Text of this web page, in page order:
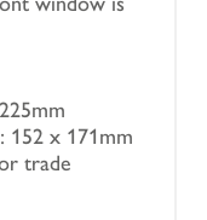
152 x 171mm
trade